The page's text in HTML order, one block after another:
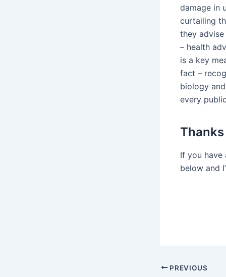
damage in
curtailing
they
– health
is a key
fact –
biology
every
If you
below and
Post
PREVIOUS